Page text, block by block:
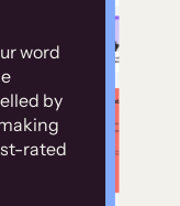
word
by
rated
of
our
on